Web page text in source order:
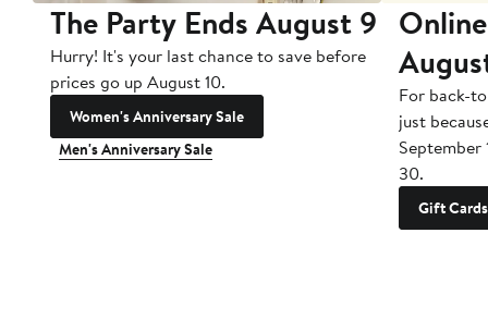
The Party Ends August 9
Hurry! It's your last chance to save before
prices go up August 10.
Women's Anniversary Sale
Men's Anniversary Sale
For back-
just
September
30.
Gift Cards